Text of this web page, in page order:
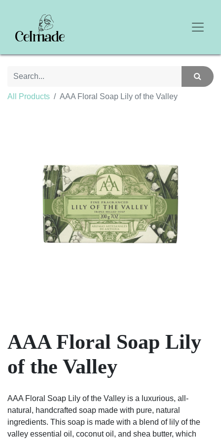
All Products AAA Floral Soap Lily of the Valley
AAA Floral Soap Lily
of the Valley
AAA Floral Soap Lily of the Valley is a luxurious, all-
natural, handcrafted soap made with pure, natural
ingredients. This soap is made with a blend of lily of the
valley essential oil, coconut oil, and shea butter, which